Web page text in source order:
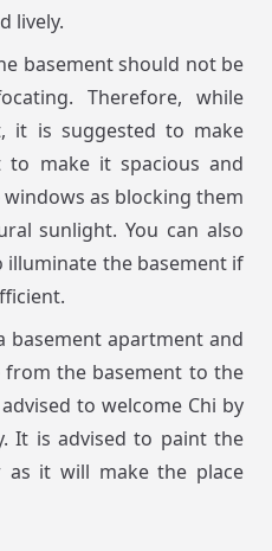
lively.
basement should not be
Therefore, while
it is suggested to make
to make it spacious and
as blocking them
sunlight. You can also
illuminate the basement if
basement apartment and
from the basement to the
to welcome Chi by
It is advised to paint the
it will make the place